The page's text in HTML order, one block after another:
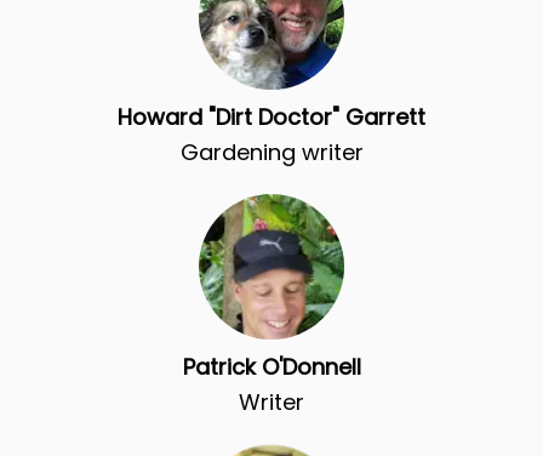
Howard "Dirt Doctor" Garrett
Gardening writer
Patrick O'Donnell
Writer